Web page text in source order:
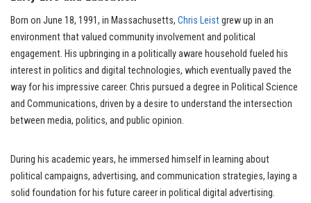
Born on June 18, 1991, in Massachusetts, Chris Leistgrew up in an
environment that valued community involvement and political
engagement. His upbringing in a politically aware household fueled his
interest in politics and digital technologies, which eventually paved the
way for his impressive career. Chris pursued a degree in Political Science
and Communications, driven by a desire to understand the intersection
between media, politics, and public opinion.
During his academic years, he immersed himself in learning about
political campaigns, advertising, and communication strategies, laying a
solid foundation for his future career in political digital advertising.